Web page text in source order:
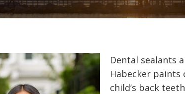
Dental sealants
Habecker
child’s back